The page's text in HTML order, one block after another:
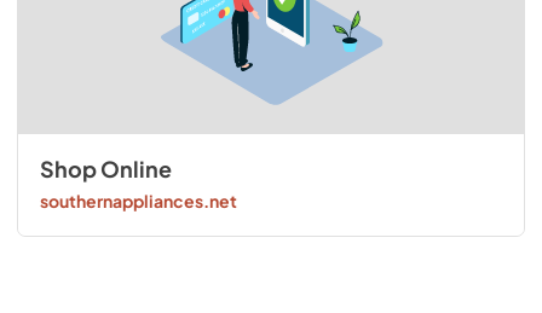
Shop Online
southernappliances.net